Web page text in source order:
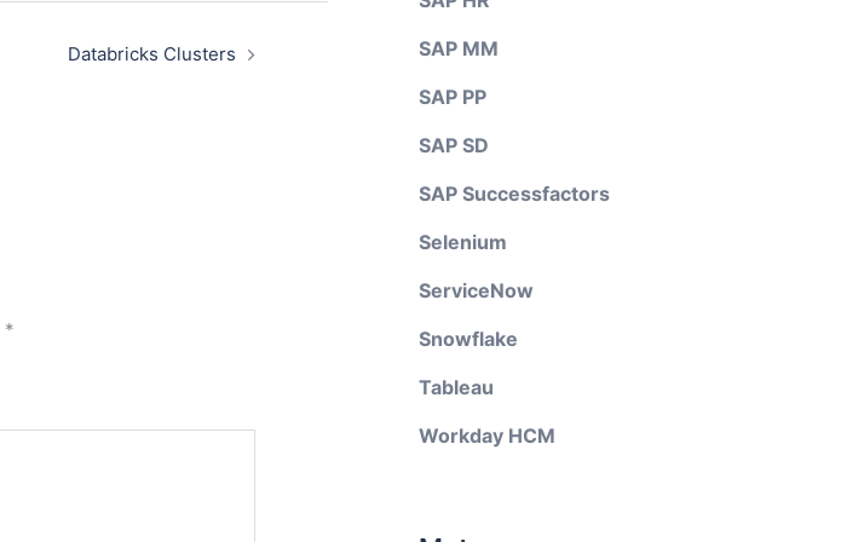
Databricks Clusters
*
SAP MM
SAP PP
SAP SD
SAP Successfactors
Selenium
ServiceNow
Snowflake
Tableau
Workday HCM